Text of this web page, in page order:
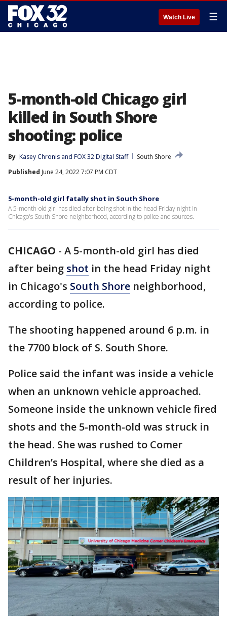
Watch Live ☰
5-month-old Chicago girl
killed in South Shore
shooting: police
By Kasey Chronis and FOX 32 Digital Staff
South Shore
Published June 24, 2022 7:07 PM CDT
5-month-old girl fatally shot in South Shore
A 5-month-old girl has died after being shot in the head Friday night in
Chicago's South Shore neighborhood, according to police and sources.
CHICAGO - A 5-month-old girl has died
after being shot in the head Friday night
in Chicago's South Shore neighborhood,
according to police.
The shooting happened around 6 p.m. in
the 7700 block of S. South Shore.
Police said the infant was inside a vehicle
when an unknown vehicle approached.
Someone inside the unknown vehicle fired
shots and the 5-month-old was struck in
the head. She was rushed to Comer
Children’s Hospital, where she died as a
result of her injuries.